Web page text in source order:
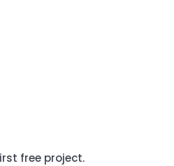
free project.